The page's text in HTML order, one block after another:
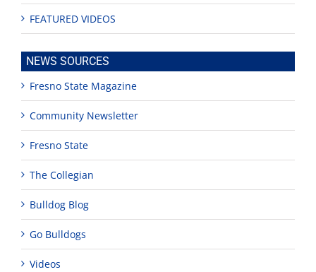
FEATURED VIDEOS
NEWS SOURCES
Fresno State Magazine
Community Newsletter
Fresno State
The Collegian
Bulldog Blog
Go Bulldogs
Videos